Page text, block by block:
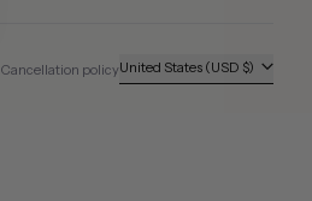
Cancellation policyCountry/region United States (USD $)